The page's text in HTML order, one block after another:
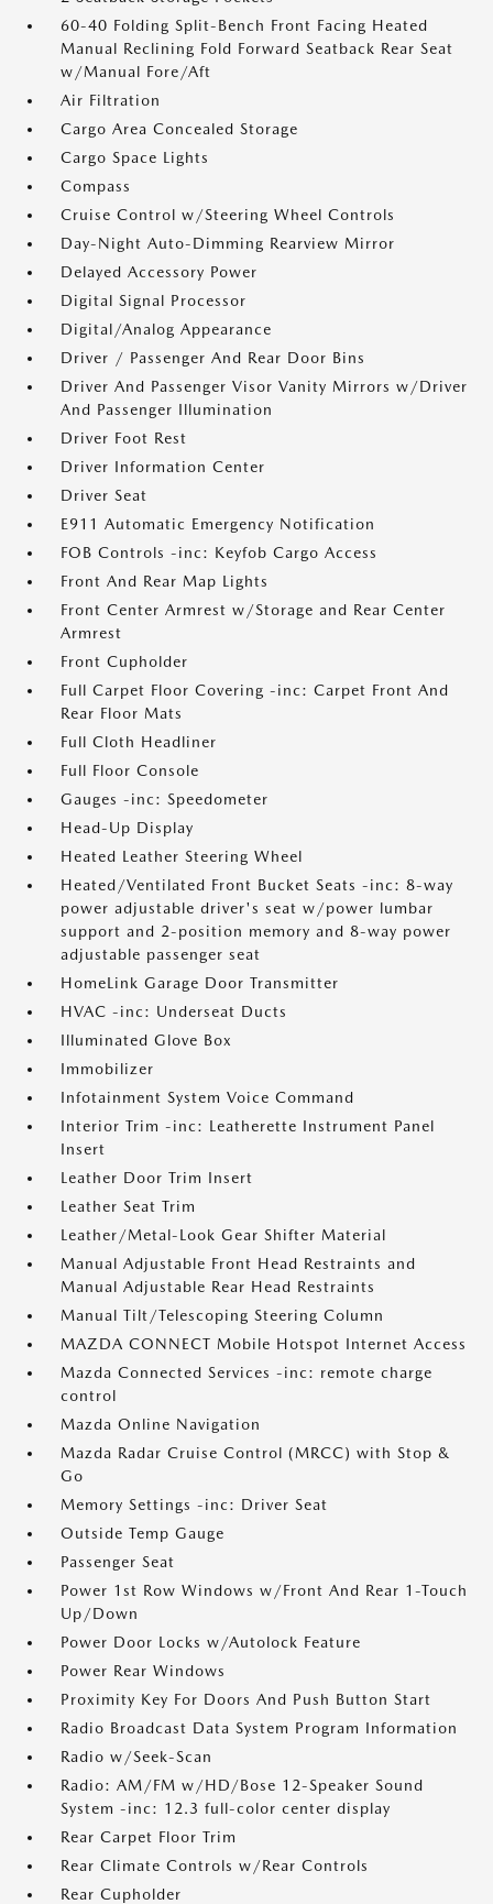
60-40 Folding Split-Bench Front Facing Heated
Manual Reclining Fold Forward Seatback Rear Seat
w/Manual Fore/Aft
Air Filtration
Cargo Area Concealed Storage
Cargo Space Lights
Compass
Cruise Control w/Steering Wheel Controls
Day-Night Auto-Dimming Rearview Mirror
Delayed Accessory Power
Digital Signal Processor
Digital/Analog Appearance
Driver / Passenger And Rear Door Bins
Driver And Passenger Visor Vanity Mirrors w/Driver
And Passenger Illumination
Driver Foot Rest
Driver Information Center
Driver Seat
E911 Automatic Emergency Notification
FOB Controls -inc: Keyfob Cargo Access
Front And Rear Map Lights
Front Center Armrest w/Storage and Rear Center
Armrest
Front Cupholder
Full Carpet Floor Covering -inc: Carpet Front And
Rear Floor Mats
Full Cloth Headliner
Full Floor Console
Gauges -inc: Speedometer
Head-Up Display
Heated Leather Steering Wheel
Heated/Ventilated Front Bucket Seats -inc: 8-way
power adjustable driver's seat w/power lumbar
support and 2-position memory and 8-way power
adjustable passenger seat
HomeLink Garage Door Transmitter
HVAC -inc: Underseat Ducts
Illuminated Glove Box
Immobilizer
Infotainment System Voice Command
Interior Trim -inc: Leatherette Instrument Panel
Insert
Leather Door Trim Insert
Leather Seat Trim
Leather/Metal-Look Gear Shifter Material
Manual Adjustable Front Head Restraints and
Manual Adjustable Rear Head Restraints
Manual Tilt/Telescoping Steering Column
MAZDA CONNECT Mobile Hotspot Internet Access
Mazda Connected Services -inc: remote charge
control
Mazda Online Navigation
Mazda Radar Cruise Control (MRCC) with Stop &
Go
Memory Settings -inc: Driver Seat
Outside Temp Gauge
Passenger Seat
Power 1st Row Windows w/Front And Rear 1-Touch
Up/Down
Power Door Locks w/Autolock Feature
Power Rear Windows
Proximity Key For Doors And Push Button Start
Radio Broadcast Data System Program Information
Radio w/Seek-Scan
Radio: AM/FM w/HD/Bose 12-Speaker Sound
System -inc: 12.3 full-color center display
Rear Carpet Floor Trim
Rear Climate Controls w/Rear Controls
Rear Cupholder